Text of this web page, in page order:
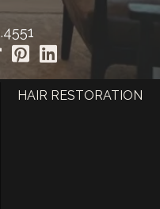
HAIR RESTORATION